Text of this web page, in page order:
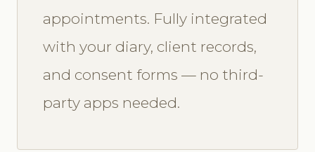
appointments. Fully integrated
with your diary, client records,
and consent forms — no third-
party apps needed.